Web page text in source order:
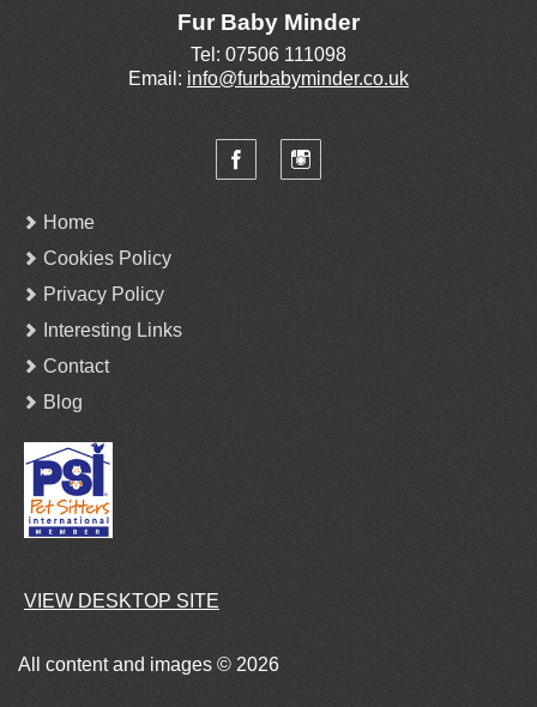
Fur Baby Minder
Tel: 07506 111098
Email: info@furbabyminder.co.uk
Home
Cookies Policy
Privacy Policy
Interesting Links
Contact
Blog
VIEW DESKTOP SITE
All content and images © 2026